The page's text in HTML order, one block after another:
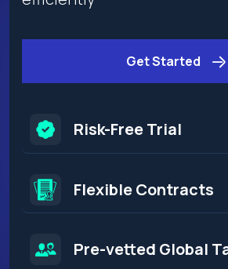
Get Started
Risk-Free Trial
Flexible Contracts​
Pre-vetted Global